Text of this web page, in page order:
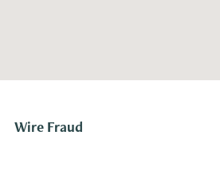
Wire Fraud